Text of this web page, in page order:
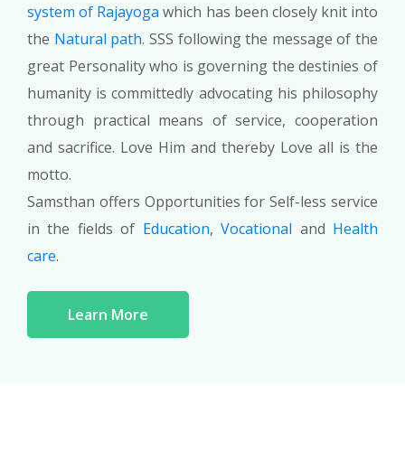
system of Rajayoga which has been closely knit into
the Natural path. SSS following the message of the
great Personality who is governing the destinies of
humanity is committedly advocating his philosophy
through practical means of service, cooperation
and sacrifice. Love Him and thereby Love all is the
motto.
Samsthan offers Opportunities for Self-less service
in the fields of Education, Vocational and Health
care.
Learn More